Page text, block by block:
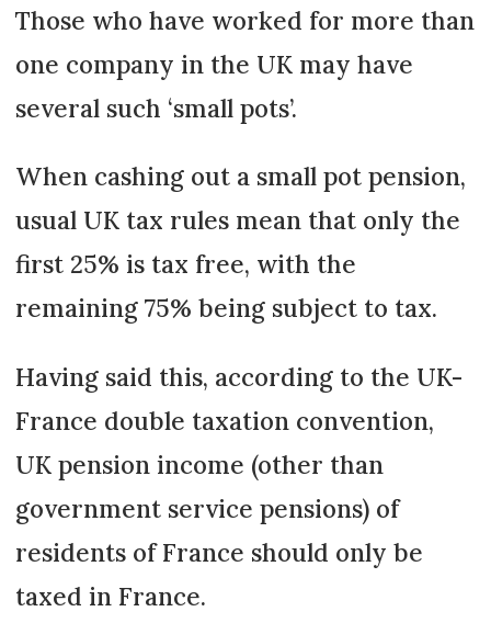
Those who have worked for more than
one company in the UK may have
several such ‘small pots’.
When cashing out a small pot pension,
usual UK tax rules mean that only the
first 25% is tax free, with the
remaining 75% being subject to tax.
Having said this, according to the UK-
France double taxation convention,
UK pension income (other than
government service pensions) of
residents of France should only be
taxed in France.